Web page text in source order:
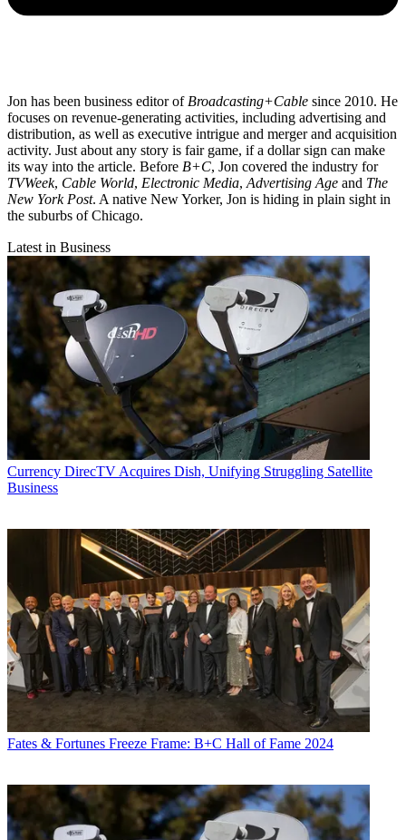
Jon has been business editor of Broadcasting+Cable since 2010. He
focuses on revenue-generating activities, including advertising and
distribution, as well as executive intrigue and merger and acquisition
activity. Just about any story is fair game, if a dollar sign can make
its way into the article. Before B+C, Jon covered the industry for
TVWeek, Cable World, Electronic Media, Advertising Age and The
New York Post. A native New Yorker, Jon is hiding in plain sight in
the suburbs of Chicago.
Latest in Business
Currency DirecTV Acquires Dish, Unifying Struggling Satellite
Business
Fates & Fortunes Freeze Frame: B+C Hall of Fame 2024